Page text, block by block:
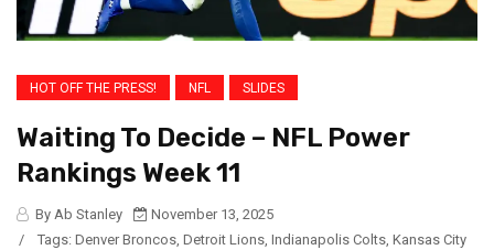
HOT OFF THE PRESS! NFL SLIDES
Waiting To Decide – NFL Power
Rankings Week 11
By Ab Stanley
November 13, 2025
/
Tags: Denver Broncos, Detroit Lions, Indianapolis Colts, Kansas City